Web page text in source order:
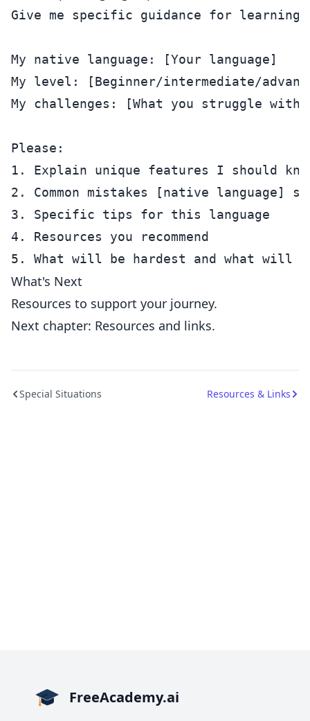
Give me specific guidance for learning
My native language: [Your language]
My level: [Beginner/intermediate/
My challenges: [What you struggle with]
Please:
1. Explain unique features I should
2. Common mistakes [native language]
3. Specific tips for this language
4. Resources you recommend
What's Next
Resources to support your journey.
Next chapter: Resources and links.
Special Situations Resources & Links
FreeAcademy.ai